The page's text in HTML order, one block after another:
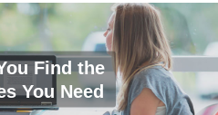
Find the
You Need